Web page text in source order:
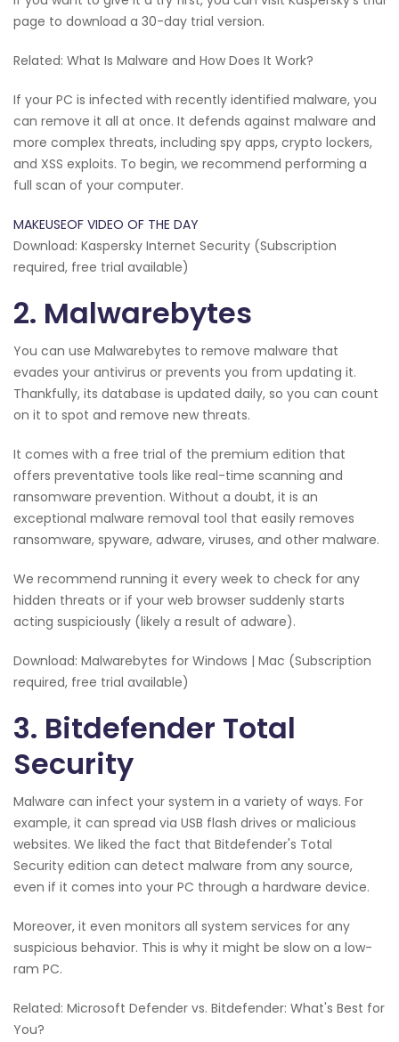
page to download a 30-day trial version.
Related: What Is Malware and How Does It Work?
If your PC is infected with recently identified malware, you
can remove it all at once. It defends against malware and
more complex threats, including spy apps, crypto lockers,
and XSS exploits. To begin, we recommend performing a
full scan of your computer.
MAKEUSEOF VIDEO OF THE DAY
Download: Kaspersky Internet Security (Subscription
required, free trial available)
2. Malwarebytes
You can use Malwarebytes to remove malware that
evades your antivirus or prevents you from updating it.
Thankfully, its database is updated daily, so you can count
on it to spot and remove new threats.
It comes with a free trial of the premium edition that
offers preventative tools like real-time scanning and
ransomware prevention. Without a doubt, it is an
exceptional malware removal tool that easily removes
ransomware, spyware, adware, viruses, and other malware.
We recommend running it every week to check for any
hidden threats or if your web browser suddenly starts
acting suspiciously (likely a result of adware).
Download: Malwarebytes for Windows | Mac (Subscription
required, free trial available)
3. Bitdefender Total
Security
Malware can infect your system in a variety of ways. For
example, it can spread via USB flash drives or malicious
websites. We liked the fact that Bitdefender's Total
Security edition can detect malware from any source,
even if it comes into your PC through a hardware device.
Moreover, it even monitors all system services for any
suspicious behavior. This is why it might be slow on a low-
ram PC.
Related: Microsoft Defender vs. Bitdefender: What's Best for
You?